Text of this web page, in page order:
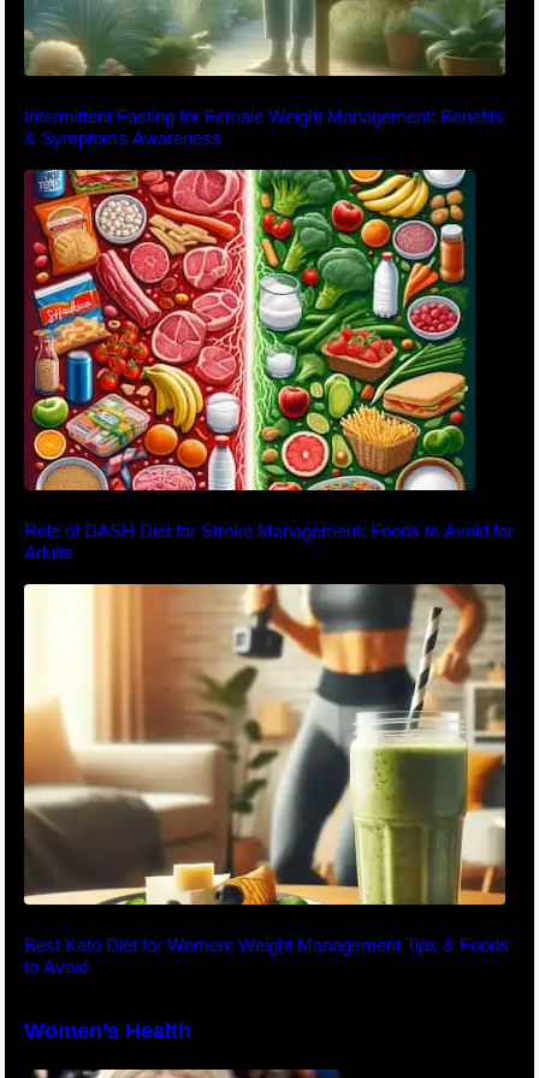
Intermittent Fasting for Female Weight Management: Benefits
& Symptoms Awareness
Role of DASH Diet for Stroke Management: Foods to Avoid for
Adults
Best Keto Diet for Women: Weight Management Tips & Foods
to Avoid
Women’s Health